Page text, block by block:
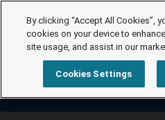
By clicking “Accept All Cookies”,
cookies on your device to
site usage, and assist in our
Cookies Settings